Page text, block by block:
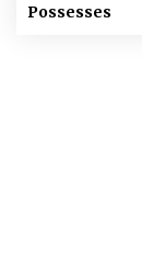
Possesses